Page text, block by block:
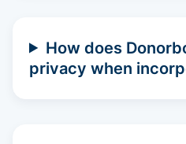
How does
privacy when